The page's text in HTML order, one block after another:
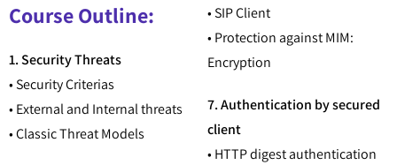
Course Outline:
1. Security Threats
• Security Criterias
• External and Internal threats
• Classic Threat Models
• SIP Client
• Protection against MIM:
Encryption
7. Authentication by secured
client
• HTTP digest authentication